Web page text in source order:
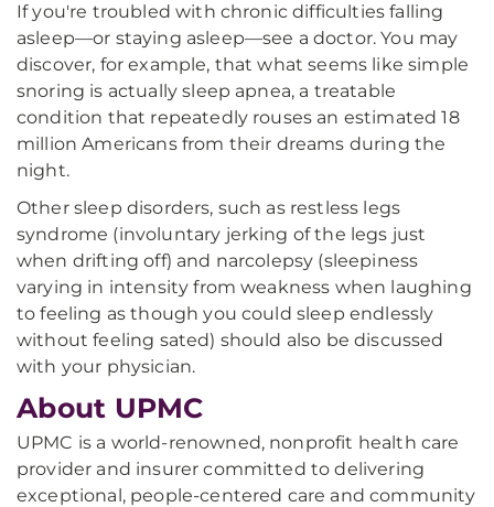
If you're troubled with chronic difficulties falling
asleep—or staying asleep—see a doctor. You may
discover, for example, that what seems like simple
snoring is actually sleep apnea, a treatable
condition that repeatedly rouses an estimated 18
million Americans from their dreams during the
night.
Other sleep disorders, such as restless legs
syndrome (involuntary jerking of the legs just
when drifting off) and narcolepsy (sleepiness
varying in intensity from weakness when laughing
to feeling as though you could sleep endlessly
without feeling sated) should also be discussed
with your physician.
About UPMC
UPMC is a world-renowned, nonprofit health care
provider and insurer committed to delivering
exceptional, people-centered care and community